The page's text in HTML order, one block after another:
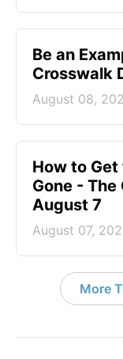
Be an
Crosswalk
August 08,
How to
Gone -
August 7
August 07,
More